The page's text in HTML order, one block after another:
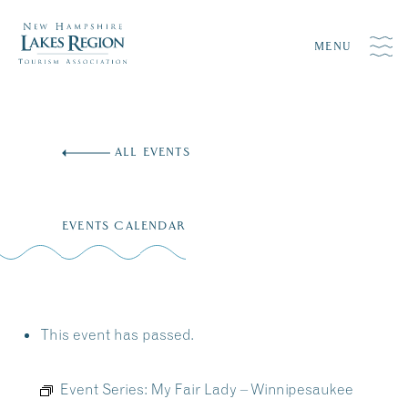
MENU
ALL EVENTS
EVENTS CALENDAR
This event has passed.
Event Series: My Fair Lady – Winnipesaukee